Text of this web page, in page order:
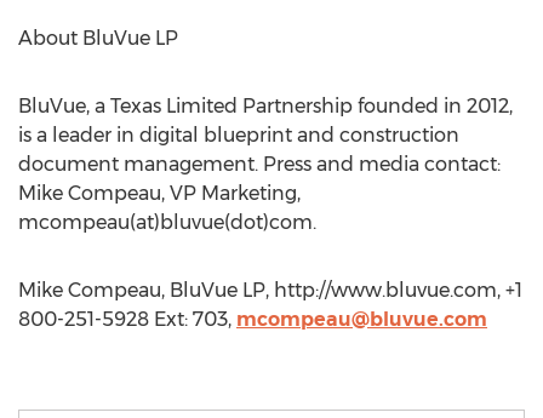
About BluVue LP
BluVue, a Texas Limited Partnership founded in 2012,
is a leader in digital blueprint and construction
document management. Press and media contact:
Mike Compeau, VP Marketing,
mcompeau(at)bluvue(dot)com.
Mike Compeau, BluVue LP, http://www.bluvue.com, +1
800-251-5928 Ext: 703, mcompeau@bluvue.com